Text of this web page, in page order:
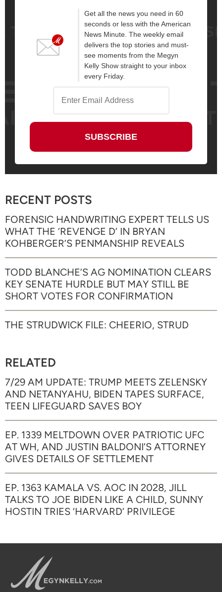
Get all the news you need in 60
seconds or less with the American
News Minute. The weekly email
delivers the top stories and must-
see moments from the Megyn
Kelly Show straight to your inbox
every Friday.
RECENT POSTS
FORENSIC HANDWRITING EXPERT TELLS US
WHAT THE ‘REVENGE D’ IN BRYAN
KOHBERGER’S PENMANSHIP REVEALS
TODD BLANCHE’S AG NOMINATION CLEARS
KEY SENATE HURDLE BUT MAY STILL BE
SHORT VOTES FOR CONFIRMATION
THE STRUDWICK FILE: CHEERIO, STRUD
RELATED
7/29 AM UPDATE: TRUMP MEETS ZELENSKY
AND NETANYAHU, BIDEN TAPES SURFACE,
TEEN LIFEGUARD SAVES BOY
EP. 1339 MELTDOWN OVER PATRIOTIC UFC
AT WH, AND JUSTIN BALDONI’S ATTORNEY
GIVES DETAILS OF SETTLEMENT
EP. 1363 KAMALA VS. AOC IN 2028, JILL
TALKS TO JOE BIDEN LIKE A CHILD, SUNNY
HOSTIN TRIES ‘HARVARD’ PRIVILEGE